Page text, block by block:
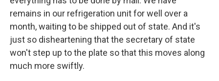
remains in our refrigeration unit for well over a
month, waiting to be shipped out of state. And it's
just so disheartening that the secretary of state
won't step up to the plate so that this moves along
much more swiftly.